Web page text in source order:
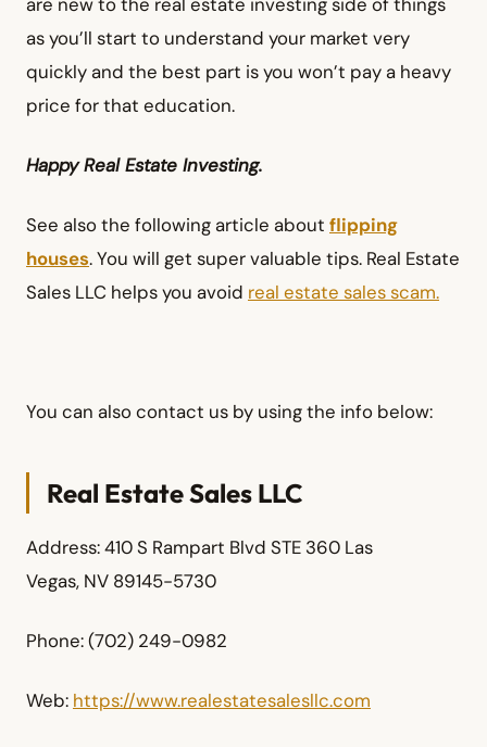
as you’ll start to understand your market very
quickly and the best part is you won’t pay a heavy
price for that education.
Happy Real Estate Investing.
See also the following article about flipping
houses. You will get super valuable tips. Real Estate
Sales LLC helps you avoid real estate sales scam.
You can also contact us by using the info below:
Real Estate Sales LLC
Address: 410 S Rampart Blvd STE 360 Las
Vegas, NV 89145-5730
Phone: (702) 249-0982
Web: https://www.realestatesalesllc.com